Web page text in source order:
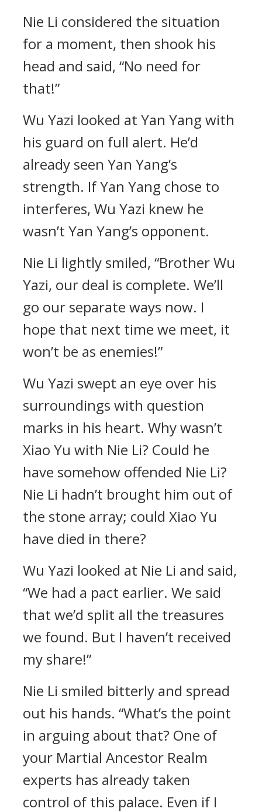
Nie Li considered the situation
for a moment, then shook his
head and said, “No need for
that!”
Wu Yazi looked at Yan Yang with
his guard on full alert. He’d
already seen Yan Yang’s
strength. If Yan Yang chose to
interferes, Wu Yazi knew he
wasn’t Yan Yang’s opponent.
Nie Li lightly smiled, “Brother Wu
Yazi, our deal is complete. We’ll
go our separate ways now. I
hope that next time we meet, it
won’t be as enemies!”
Wu Yazi swept an eye over his
surroundings with question
marks in his heart. Why wasn’t
Xiao Yu with Nie Li? Could he
have somehow offended Nie Li?
Nie Li hadn’t brought him out of
the stone array; could Xiao Yu
have died in there?
Wu Yazi looked at Nie Li and said,
“We had a pact earlier. We said
that we’d split all the treasures
we found. But I haven’t received
my share!”
Nie Li smiled bitterly and spread
out his hands. “What’s the point
in arguing about that? One of
your Martial Ancestor Realm
experts has already taken
control of this palace. Even if I